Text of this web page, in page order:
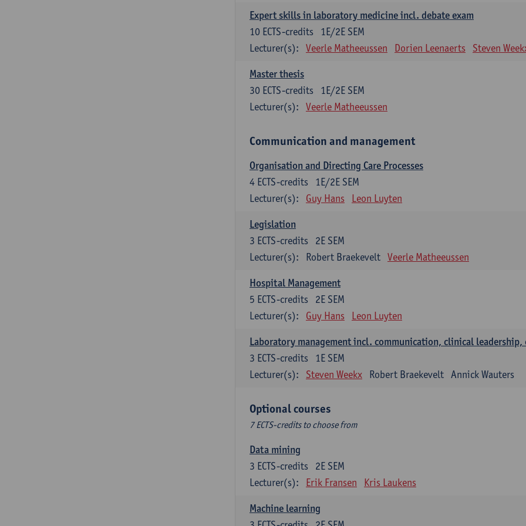
Expert skills in laboratory medicine incl. debate exam
1E/2E SEM
10 ECTS-credits
Lecturer(s):
Veerle Matheeussen Dorien Leenaerts Steven
Master thesis
1E/2E SEM
30 ECTS-credits
Lecturer(s):
Veerle Matheeussen
Communication and management
Organisation and Directing Care Processes
1E/2E SEM
4 ECTS-credits
Lecturer(s):
Guy Hans Leon Luyten
Legislation
2E SEM
3 ECTS-credits
Lecturer(s):
Robert Braekevelt Veerle Matheeussen
Hospital Management
2E SEM
5 ECTS-credits
Lecturer(s):
Guy Hans Leon Luyten
Laboratory management incl. communication, clinical
1E SEM
3 ECTS-credits
Lecturer(s):
Steven Weekx Robert Braekevelt Annick Wauters
Optional courses
7 ECTS-credits to choose from
Data mining
2E SEM
3 ECTS-credits
Lecturer(s):
Erik Fransen Kris Laukens
Machine learning